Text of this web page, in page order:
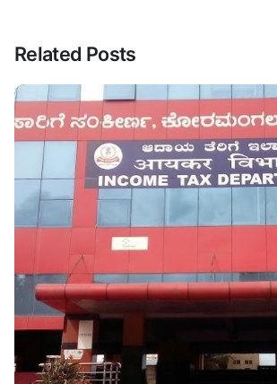
Related Posts